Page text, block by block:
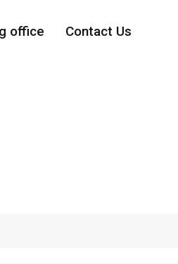
office Contact Us